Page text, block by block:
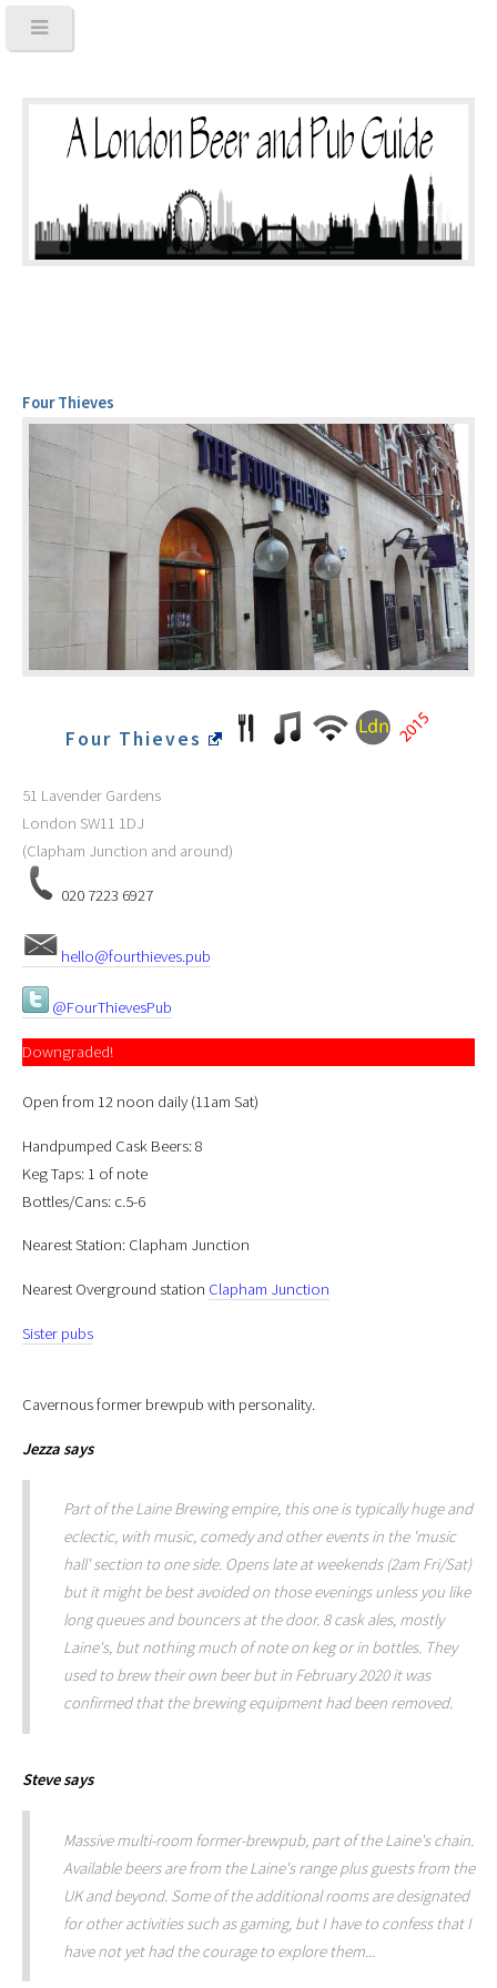
Four Thieves
Four Thieves
51 Lavender Gardens
London SW11 1DJ
(Clapham Junction and around)
020 7223 6927
hello@fourthieves.pub
@FourThievesPub
Downgraded!
Open from 12 noon daily (11am Sat)
Handpumped Cask Beers: 8
Keg Taps: 1 of note
Bottles/Cans: c.5-6
Nearest Station: Clapham Junction
Nearest Overground station Clapham Junction
Sister pubs
Cavernous former brewpub with personality.
Jezzasays
Part of the Laine Brewing empire, this one is typically huge and
eclectic, with music, comedy and other events in the 'music
hall' section to one side. Opens late at weekends (2am Fri/Sat)
but it might be best avoided on those evenings unless you like
long queues and bouncers at the door. 8 cask ales, mostly
Laine's, but nothing much of note on keg or in bottles. They
used to brew their own beer but in February 2020 it was
confirmed that the brewing equipment had been removed.
Stevesays
Massive multi-room former-brewpub, part of the Laine's chain.
Available beers are from the Laine's range plus guests from the
UK and beyond. Some of the additional rooms are designated
for other activities such as gaming, but I have to confess that I
have not yet had the courage to explore them...